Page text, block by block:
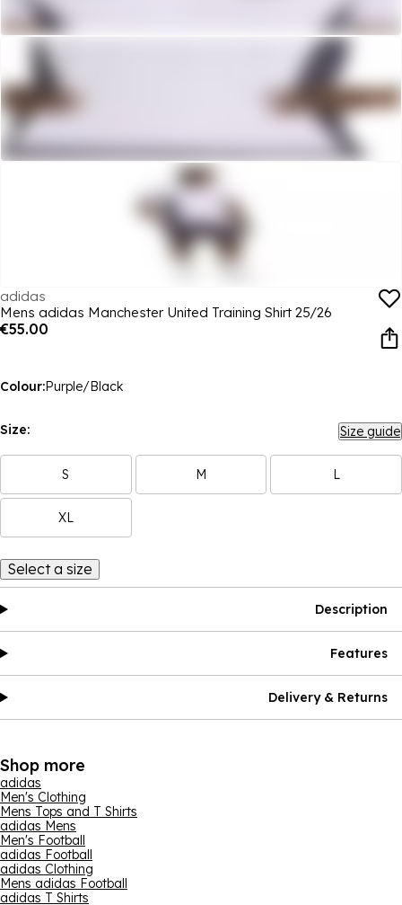
adidas
Mens adidas Manchester United Training Shirt 25/26
€55.00
Colour:Purple/Black
Size: Size guide
S M L
XL
Select a size
Description
Features
Delivery & Returns
Shop more
adidas
Men's Clothing
Mens Tops and T Shirts
adidas Mens
Men's Football
adidas Football
adidas Clothing
Mens adidas Football
adidas T Shirts